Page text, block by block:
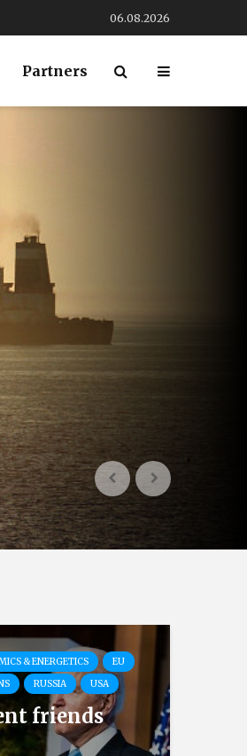
06.08.2026
Partners
& ENERGETICS
EU
RUSSIA USA
friends